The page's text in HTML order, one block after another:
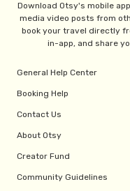
Download Otsy's mobile
media video posts from
book your travel directly
in-app, and share
General Help Center
Booking Help
Contact Us
About Otsy
Creator Fund
Community Guidelines